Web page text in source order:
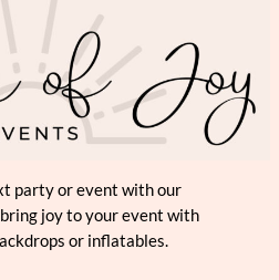
party or event with our
joy to your event with
or inflatables.